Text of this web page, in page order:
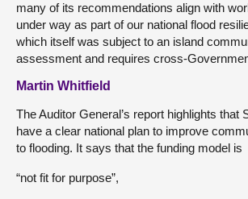
many of its recommendations align with
under way as part of our national flood
which itself was subject to an island
assessment and requires cross-
Martin Whitfield
The Auditor General’s report highlights that
have a clear national plan to improve
to flooding. It says that the funding model is
“not fit for purpose”,